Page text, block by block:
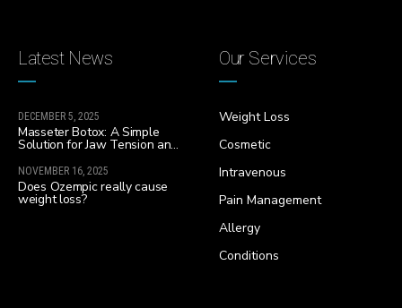
Latest News
DECEMBER 5, 2025
Masseter Botox: A Simple
Solution for Jaw Tension and
NOVEMBER 16, 2025
Does Ozempic really cause
weight loss?
Our Services
Weight Loss
Cosmetic
Intravenous
Pain Management
Allergy
Conditions